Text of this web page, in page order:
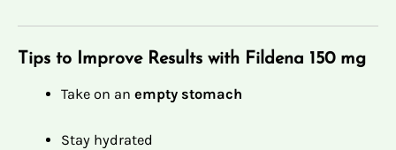
Tips to Improve Results with Fildena 150 mg
Take on anempty stomach
Stay hydrated